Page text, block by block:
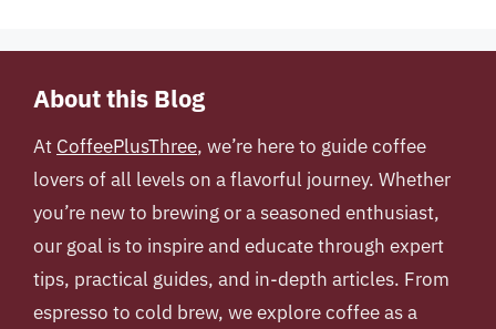
About this Blog
At CoffeePlusThree, we’re here to guide coffee
lovers of all levels on a flavorful journey. Whether
you’re new to brewing or a seasoned enthusiast,
our goal is to inspire and educate through expert
tips, practical guides, and in-depth articles. From
espresso to cold brew, we explore coffee as a